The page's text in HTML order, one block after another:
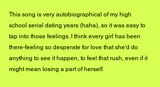
This song is very autobiographical of my high
school serial dating years (haha), so it was easy to
tap into those feelings. I think every girl has been
there-feeling so desperate for love that she'd do
anything to see it happen, to feel that rush, even if it
might mean losing a part of herself.